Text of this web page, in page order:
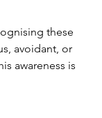
these
avoidant, or
awareness is